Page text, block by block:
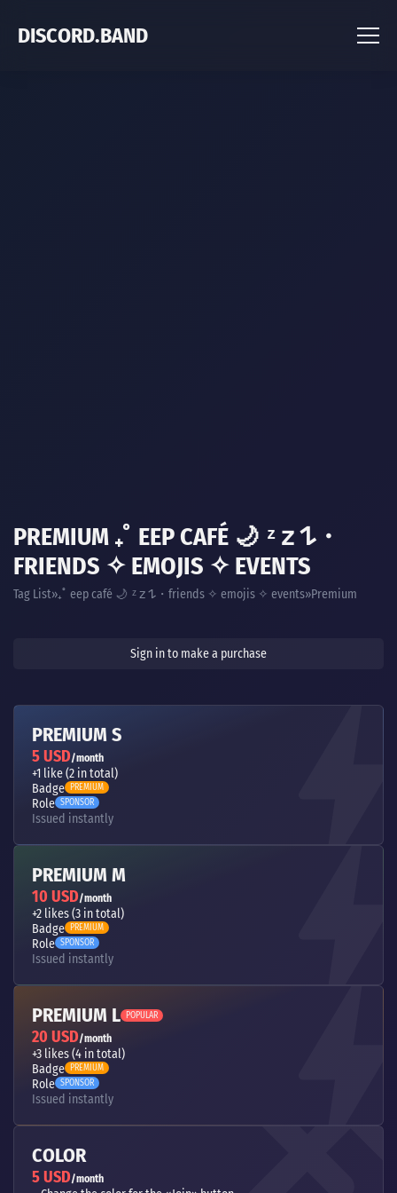
DISCORD.BAND
PREMIUM ₊˚ EEP CAFÉ 🌙 ᶻ 𝗓 𐰁・
FRIENDS ✧ EMOJIS ✧ EVENTS
Tag List ₊˚ eep café 🌙 ᶻ 𝗓 𐰁・friends ✧ emojis ✧ events Premium
Sign in to make a purchase
PREMIUM S
5 USD/month
+1 like (2 in total)
Badge PREMIUM
Role SPONSOR
Issued instantly
PREMIUM M
10 USD/month
+2 likes (3 in total)
Badge PREMIUM
Role SPONSOR
Issued instantly
PREMIUM L POPULAR
20 USD/month
+3 likes (4 in total)
Badge PREMIUM
Role SPONSOR
Issued instantly
COLOR
5 USD/month